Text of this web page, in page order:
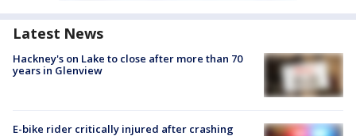
Latest News
Hackney's on Lake to close after more than 70
years in Glenview
E-bike rider critically injured after crashing